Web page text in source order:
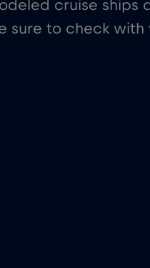
cruise ships
sure to check